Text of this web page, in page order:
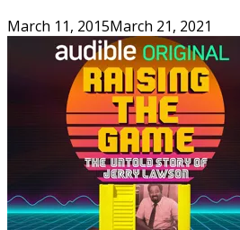
March 11, 2015March 21, 2021